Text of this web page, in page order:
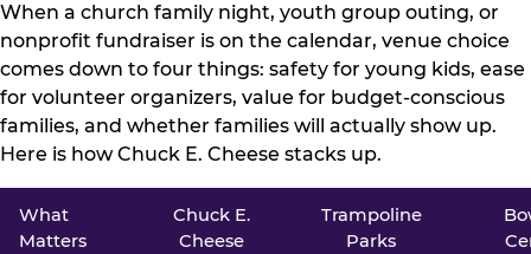
When a church family night, youth group outing, or
nonprofit fundraiser is on the calendar, venue choice
comes down to four things: safety for young kids, ease
for volunteer organizers, value for budget-conscious
families, and whether families will actually show up.
Here is how Chuck E. Cheese stacks up.
What
Matters
Chuck E.
Cheese
Trampoline
Parks